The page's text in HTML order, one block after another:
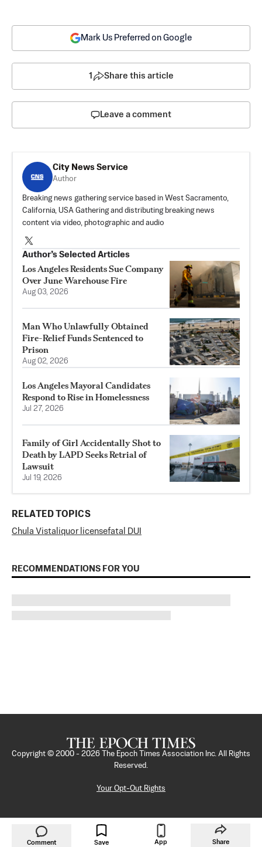
Mark Us Preferred on Google
1 Share this article
Leave a comment
City News Service
Author
Breaking news gathering service based in West Sacramento,
California, USA Gathering and distributing breaking news
content via video, photographic and audio
Author’s Selected Articles
Los Angeles Residents Sue Company
Over June Warehouse Fire
Aug 03, 2026
Man Who Unlawfully Obtained
Fire-Relief Funds Sentenced to
Prison
Aug 02, 2026
Los Angeles Mayoral Candidates
Respond to Rise in Homelessness
Jul 27, 2026
Family of Girl Accidentally Shot to
Death by LAPD Seeks Retrial of
Lawsuit
Jul 19, 2026
RELATED TOPICS
Chula Vista liquor licensefatal DUI
RECOMMENDATIONS FOR YOU
Comment Save App Share
Copyright © 2000 - 2026
The Epoch Times Association Inc. All Rights
Reserved.
Your Opt-Out Rights